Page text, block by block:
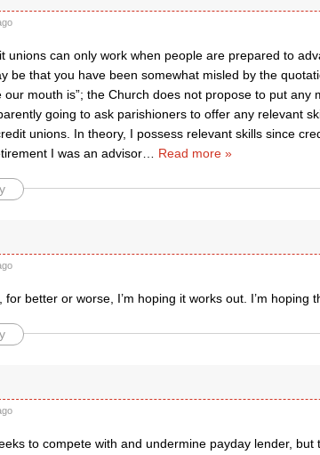
unions can only work when people are prepared to
be that you have been somewhat misled by the
our mouth is”; the Church does not propose to put any
going to ask parishioners to offer any relevant
unions. In theory, I possess relevant skills since
I was an advisor… Read more »
for better or worse, I’m hoping it works out. I’m hoping
to compete with and undermine payday lender,